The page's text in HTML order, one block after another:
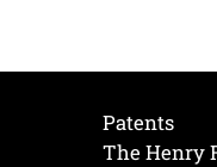
Patents
The Henry